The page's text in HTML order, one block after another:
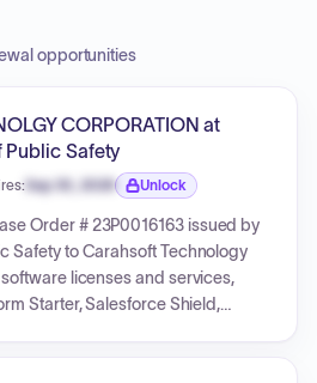
opportunities
CORPORATION at
Public Safety
Sep 30, 2026
Expiration date locked.
Unlock
Order # 23P0016163 issued by
Safety to Carahsoft Technology
licenses and services,
Starter, Salesforce Shield,